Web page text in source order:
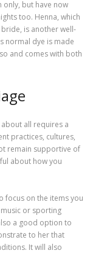
only, but have now
too. Henna, which
is another well-
normal dye is made
and comes with both
all requires a
practices, cultures,
remain supportive of
about how you
focus on the items you
or sporting
a good option to
to her that
It will also